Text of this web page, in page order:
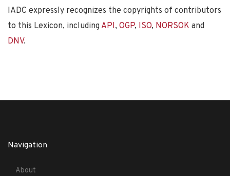
IADC expressly recognizes the copyrights of contributors
to this Lexicon, including API, OGP, ISO, NORSOK and
DNV.
Navigation
About